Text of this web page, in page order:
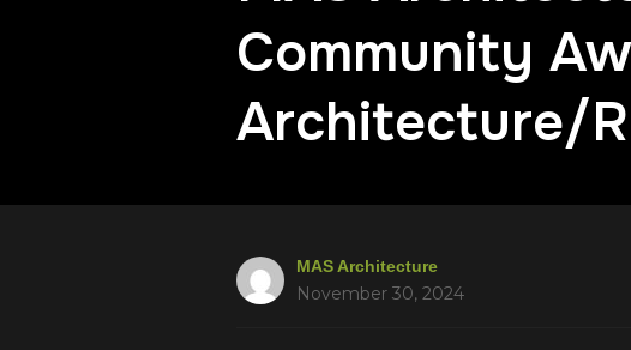
Community
Architecture/
MAS Architecture
November 30, 2024